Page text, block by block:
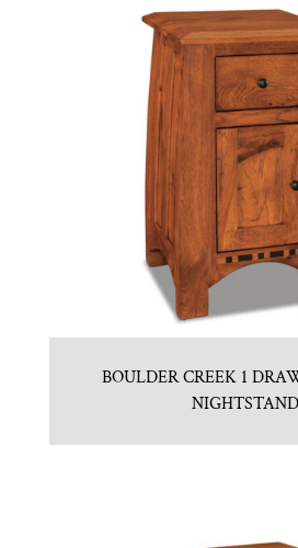
BOULDER CREEK 1
NIGHTSTAND